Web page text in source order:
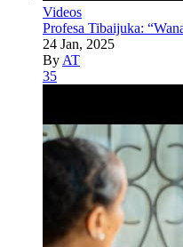
Videos
Profesa Tibaijuka:
24 Jan, 2025
By AT
35